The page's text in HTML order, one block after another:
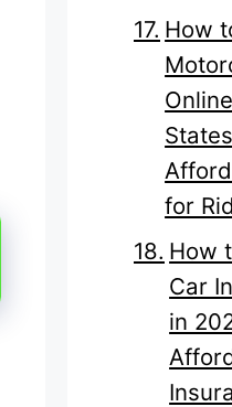
How
for
How
Car
in